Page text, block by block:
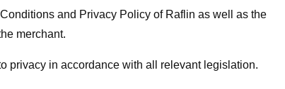
and Privacy Policy of Raflin as well as the
merchant.
privacy in accordance with all relevant legislation.